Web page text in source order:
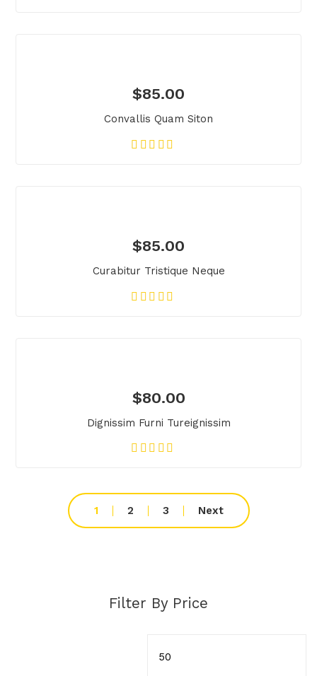
$85.00
Convallis Quam Siton
$85.00
Curabitur Tristique Neque
$80.00
Dignissim Furni Tureignissim
1 2 3 Next
Filter By Price